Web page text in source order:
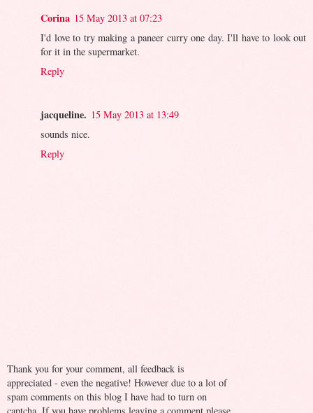
Corina 15 May 2013 at 07:23
I'd love to try making a paneer curry one day. I'll have to look out
for it in the supermarket.
Reply
jacqueline. 15 May 2013 at 13:49
sounds nice.
Reply
Thank you for your comment, all feedback is
appreciated - even the negative! However due to a lot of
spam comments on this blog I have had to turn on